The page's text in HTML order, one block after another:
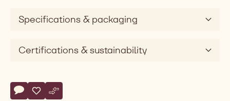
Specifications & packaging
Certifications & sustainability
Actions
Write comment
- Dark Chocolate with Stevia - 5kg Block
Save
- Dark Chocolate with Stevia - 5kg Block
Compare
- Dark Chocolate with Stevia - 5kg Block